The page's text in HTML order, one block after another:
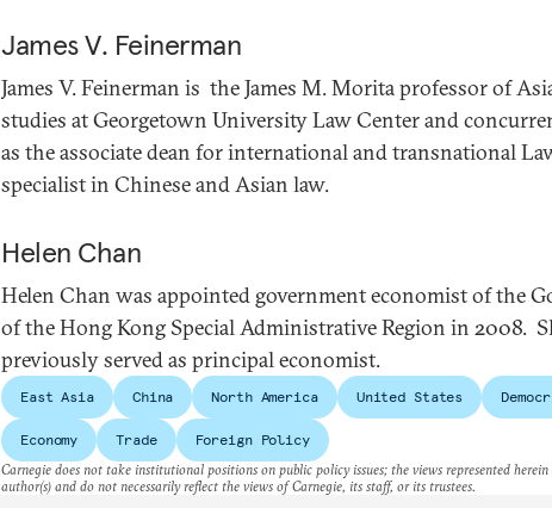
James V. Feinerman
James V. Feinerman is the James M. Morita professor of
studies at Georgetown University Law Center and
as the associate dean for international and transnational
specialist in Chinese and Asian law.
Helen Chan
Helen Chan was appointed government economist of the
of the Hong Kong Special Administrative Region in 2008.
previously served as principal economist.
East Asia China North America United States
Economy Trade Foreign Policy
Carnegie does not take institutional positions on public policy issues; the views represented
author(s) and do not necessarily reflect the views of Carnegie, its staff, or its trustees.